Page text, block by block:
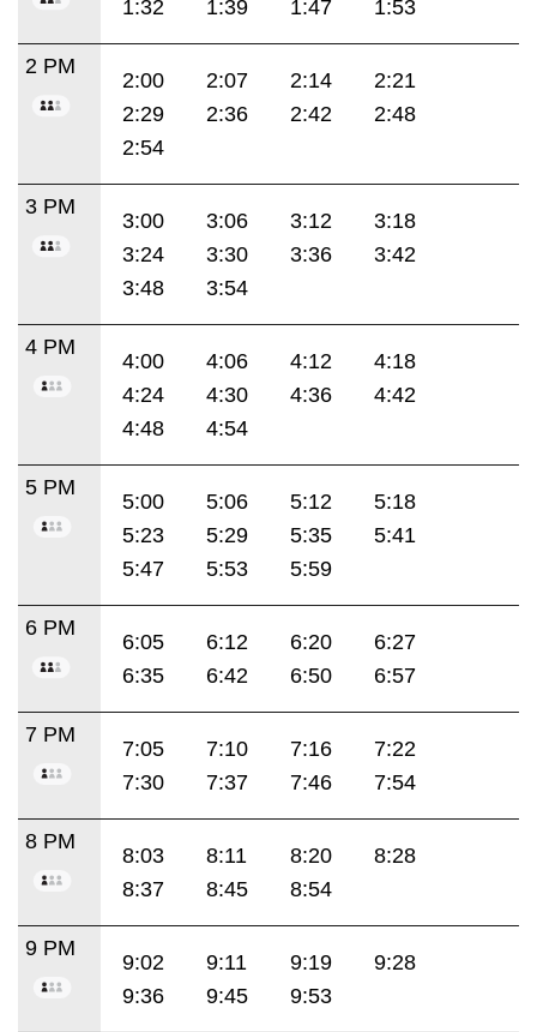
1:32 1:39 1:47 1:53
2 PM
2:00 2:07 2:14
2:21
2:29
2:36 2:42
2:48
2:54
3 PM
3:00 3:06 3:12
3:18
3:24
3:30 3:36
3:42
3:48
3:54
4 PM
4:00 4:06 4:12
4:18
4:24
4:30 4:36
4:42
4:48
4:54
5 PM
5:00 5:06 5:12
5:18
5:23
5:29 5:35
5:41
5:47
5:53 5:59
6 PM
6:05 6:12 6:20
6:27
6:35
6:42 6:50 6:57
7 PM
7:05 7:10 7:16
7:22
7:30
7:37 7:46 7:54
8 PM
8:03 8:11 8:20
8:28
8:37
8:45 8:54
9 PM
9:02 9:11 9:19
9:28
9:36
9:45 9:53